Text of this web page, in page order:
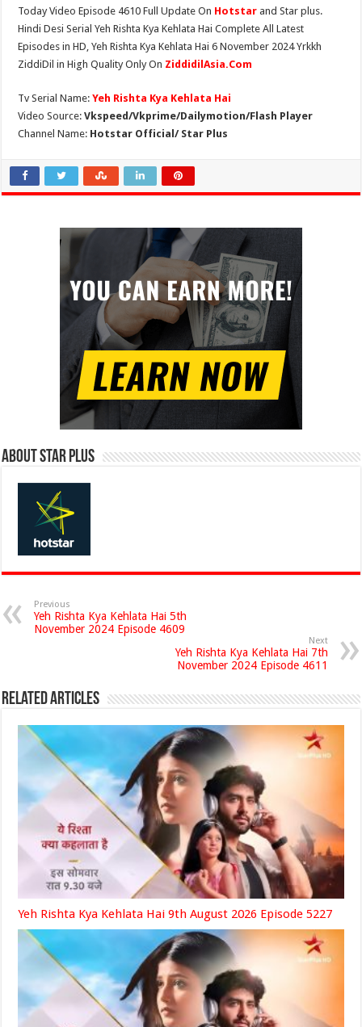
Today Video Episode 4610 Full Update On Hotstar and Star plus.
Hindi Desi Serial Yeh Rishta Kya Kehlata Hai Complete All Latest
Episodes in HD, Yeh Rishta Kya Kehlata Hai 6 November 2024 Yrkkh
ZiddiDil in High Quality Only On ZiddidilAsia.Com
Tv Serial Name:Yeh Rishta Kya Kehlata Hai
Video Source:Vkspeed/Vkprime/Dailymotion/Flash Player
Channel Name: Hotstar Official/ Star Plus
About Star Plus
Previous
Yeh Rishta Kya Kehlata Hai 5th
November 2024 Episode 4609
Next
Yeh Rishta Kya Kehlata Hai 7th
November 2024 Episode 4611
Related Articles
Yeh Rishta Kya Kehlata Hai 9th August 2026 Episode 5227